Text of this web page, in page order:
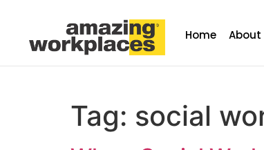
Home About
Tag: social